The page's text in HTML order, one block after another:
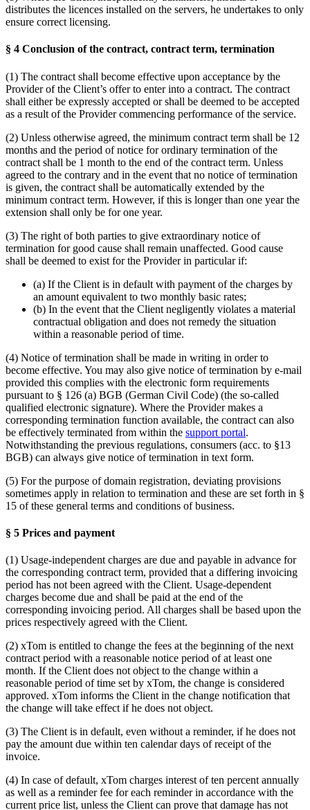
distributes the licences installed on the servers, he undertakes to only
ensure correct licensing.
§ 4 Conclusion of the contract, contract term, termination
(1) The contract shall become effective upon acceptance by the
Provider of the Client’s offer to enter into a contract. The contract
shall either be expressly accepted or shall be deemed to be accepted
as a result of the Provider commencing performance of the service.
(2) Unless otherwise agreed, the minimum contract term shall be 12
months and the period of notice for ordinary termination of the
contract shall be 1 month to the end of the contract term. Unless
agreed to the contrary and in the event that no notice of termination
is given, the contract shall be automatically extended by the
minimum contract term. However, if this is longer than one year the
extension shall only be for one year.
(3) The right of both parties to give extraordinary notice of
termination for good cause shall remain unaffected. Good cause
shall be deemed to exist for the Provider in particular if:
(a) If the Client is in default with payment of the charges by
an amount equivalent to two monthly basic rates;
(b) In the event that the Client negligently violates a material
contractual obligation and does not remedy the situation
within a reasonable period of time.
(4) Notice of termination shall be made in writing in order to
become effective. You may also give notice of termination by e-mail
provided this complies with the electronic form requirements
pursuant to § 126 (a) BGB (German Civil Code) (the so-called
qualified electronic signature). Where the Provider makes a
corresponding termination function available, the contract can also
be effectively terminated from within the support portal.
Notwithstanding the previous regulations, consumers (acc. to §13
BGB) can always give notice of termination in text form.
(5) For the purpose of domain registration, deviating provisions
sometimes apply in relation to termination and these are set forth in §
15 of these general terms and conditions of business.
§ 5 Prices and payment
(1) Usage-independent charges are due and payable in advance for
the corresponding contract term, provided that a differing invoicing
period has not been agreed with the Client. Usage-dependent
charges become due and shall be paid at the end of the
corresponding invoicing period. All charges shall be based upon the
prices respectively agreed with the Client.
(2) xTom is entitled to change the fees at the beginning of the next
contract period with a reasonable notice period of at least one
month. If the Client does not object to the change within a
reasonable period of time set by xTom, the change is considered
approved. xTom informs the Client in the change notification that
the change will take effect if he does not object.
(3) The Client is in default, even without a reminder, if he does not
pay the amount due within ten calendar days of receipt of the
invoice.
(4) In case of default, xTom charges interest of ten percent annually
as well as a reminder fee for each reminder in accordance with the
current price list, unless the Client can prove that damage has not